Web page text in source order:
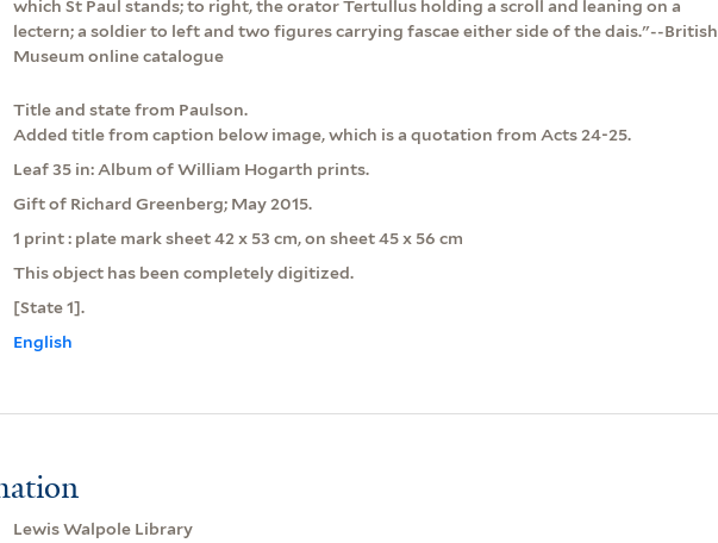
which St Paul stands; to right, the orator Tertullus holding a scroll and leaning on a
lectern; a soldier to left and two figures carrying fascae either side of the dais."--British
Museum online catalogue
Title and state from Paulson.
Added title from caption below image, which is a quotation from Acts 24-25.
Leaf 35 in: Album of William Hogarth prints.
Gift of Richard Greenberg; May 2015.
1 print : plate mark sheet 42 x 53 cm, on sheet 45 x 56 cm
This object has been completely digitized.
[State 1].
English
Lewis Walpole Library